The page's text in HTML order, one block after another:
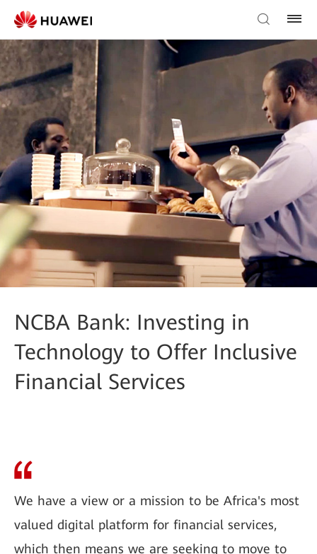
NCBA Bank: Investing in
Technology to Offer Inclusive
Financial Services
We have a view or a mission to be Africa's most
valued digital platform for financial services,
which then means we are seeking to move to